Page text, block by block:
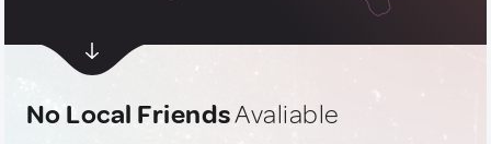
No Local FriendsAvaliable